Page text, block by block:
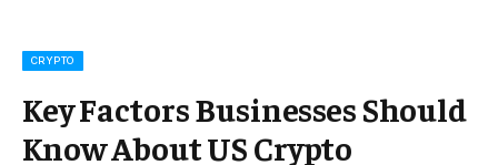
CRYPTO
Key Factors Businesses Should
Know About US Crypto